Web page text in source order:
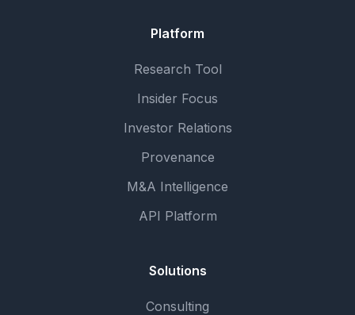
Platform
Research Tool
Insider Focus
Investor Relations
Provenance
M&A Intelligence
API Platform
Solutions
Consulting